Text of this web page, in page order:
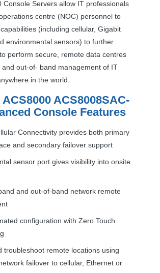
Console Servers allow IT professionals
centre (NOC) personnel to
(including cellular, Gigabit
environmental sensors) to further
perform secure, remote data centres
and out-of- band management of IT
in the world.
ACS8008SAC-
Console Features
Connectivity provides both primary
and secondary failover support
sensor port gives visibility into onsite
and out-of-band network remote
configuration with Zero Touch
troubleshoot remote locations using
failover to cellular, Ethernet or